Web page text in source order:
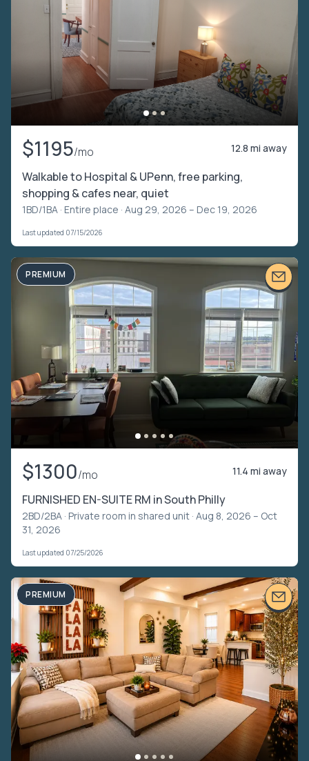
$1195/mo 12.8 mi away
Walkable to Hospital & UPenn, free parking,
shopping & cafes near, quiet
1BD/1BA · Entire place · Aug 29, 2026 – Dec 19, 2026
Last updated 07/15/2026
PREMIUM
$1300/mo 11.4 mi away
FURNISHED EN-SUITE RM in South Philly
2BD/2BA · Private room in shared unit · Aug 8, 2026 – Oct
31, 2026
Last updated 07/25/2026
PREMIUM